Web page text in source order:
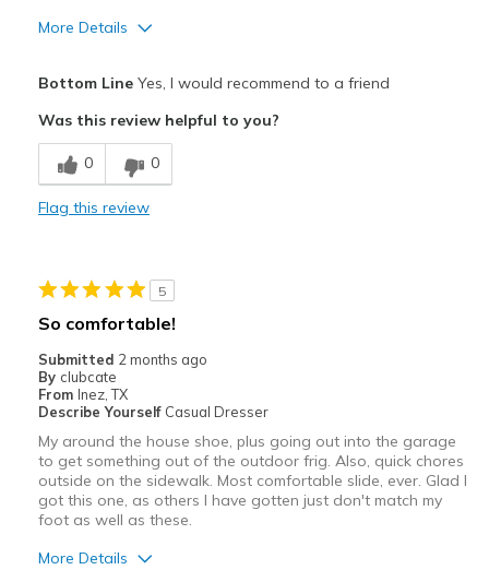
More Details
Comfortable
Durable
Casual Wear
Width
Sizing
Feels true to size
View On Shoes
Shoes are for Wearing
Bottom LineYes, I would recommend to a friend
Was this review helpful to you?
0 0
Flag this review
5
So comfortable!
Submitted 2 months ago
By clubcate
From Inez, TX
Describe Yourself Casual Dresser
My around the house shoe, plus going out into the garage
to get something out of the outdoor frig. Also, quick chores
outside on the sidewalk. Most comfortable slide, ever. Glad I
got this one, as others I have gotten just don't match my
foot as well as these.
More Details